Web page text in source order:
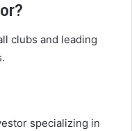
clubs and leading
specializing in